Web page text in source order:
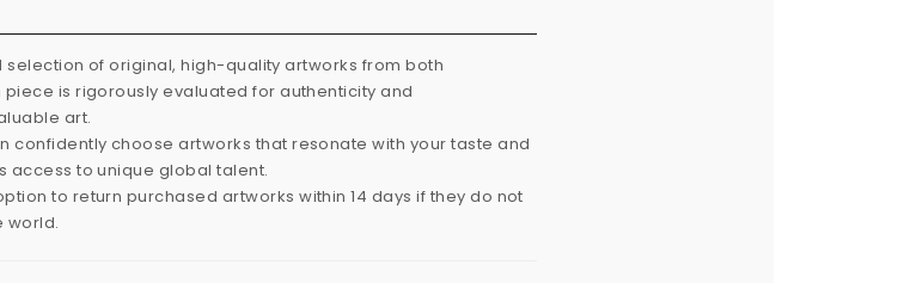
of original, high-quality artworks from both
is rigorously evaluated for authenticity and
art.
confidently choose artworks that resonate with your taste and
access to unique global talent.
to return purchased artworks within 14 days if they do not
world.